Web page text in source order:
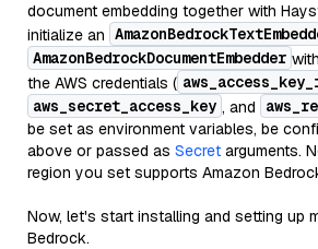
document embedding together with
initialize an
AmazonBedrockDocumentEmbedder
the AWS credentials (
aws_secret_access_key , and
be set as environment variables, be
above or passed as Secret arguments.
region you set supports Amazon
Now, let's start installing and setting up
Bedrock.